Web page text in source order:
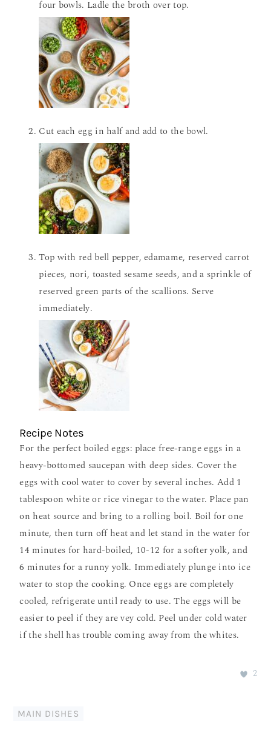
four bowls. Ladle the broth over top.
Cut each egg in half and add to the bowl.
Top with red bell pepper, edamame, reserved carrot
pieces, nori, toasted sesame seeds, and a sprinkle of
reserved green parts of the scallions. Serve
immediately.
Recipe Notes
For the perfect boiled eggs: place free-range eggs in a
heavy-bottomed saucepan with deep sides. Cover the
eggs with cool water to cover by several inches. Add 1
tablespoon white or rice vinegar to the water. Place pan
on heat source and bring to a rolling boil. Boil for one
minute, then turn off heat and let stand in the water for
14 minutes for hard-boiled, 10-12 for a softer yolk, and
6 minutes for a runny yolk. Immediately plunge into ice
water to stop the cooking. Once eggs are completely
cooled, refrigerate until ready to use. The eggs will be
easier to peel if they are vey cold. Peel under cold water
if the shell has trouble coming away from the whites.
2
MAIN DISHES